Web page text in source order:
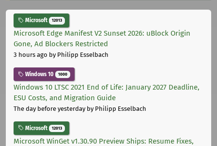
Microsoft 12013
Microsoft Edge Manifest V2 Sunset 2026: uBlock Origin
Gone, Ad Blockers Restricted
3 hours ago by Philipp Esselbach
Windows 10 1000
Windows 10 LTSC 2021 End of Life: January 2027 Deadline,
ESU Costs, and Migration Guide
The day before yesterdayby Philipp Esselbach
Microsoft 12013
Microsoft WinGet v1.30.90 Preview Ships: Resume Fixes,